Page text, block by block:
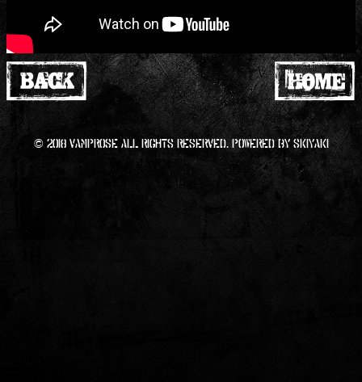
© 2018 VAMPROSE All RIGHTS Reserved. Powered bySKIYAKI